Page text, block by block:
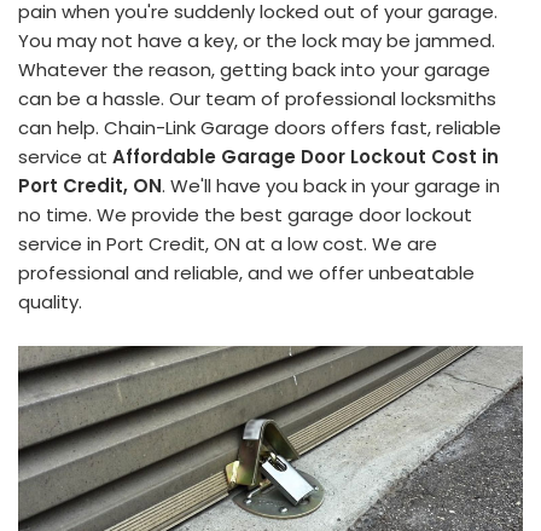
pain when you're suddenly locked out of your garage.
You may not have a key, or the lock may be jammed.
Whatever the reason, getting back into your garage
can be a hassle. Our team of professional locksmiths
can help. Chain-Link Garage doors offers fast, reliable
service at Affordable Garage Door Lockout Cost in
Port Credit, ON. We'll have you back in your garage in
no time. We provide the best garage door lockout
service in Port Credit, ON at a low cost. We are
professional and reliable, and we offer unbeatable
quality.